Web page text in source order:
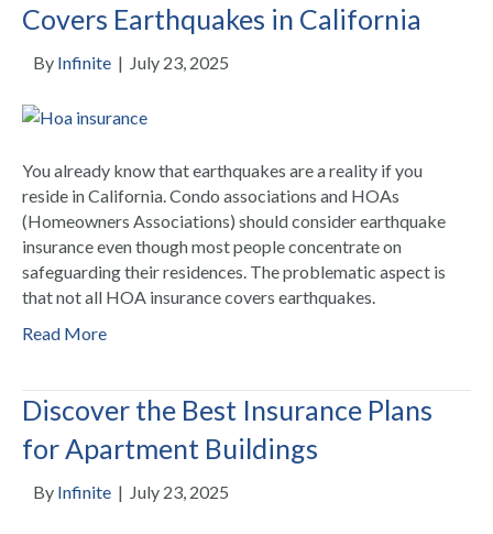
Covers Earthquakes in California
By Infinite | July 23, 2025
You already know that earthquakes are a reality if you
reside in California. Condo associations and HOAs
(Homeowners Associations) should consider earthquake
insurance even though most people concentrate on
safeguarding their residences. The problematic aspect is
that not all HOA insurance covers earthquakes.
Read More
Discover the Best Insurance Plans
for Apartment Buildings
By Infinite | July 23, 2025